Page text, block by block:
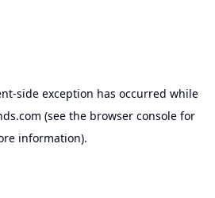
-side exception has occurred while
(see the browser console for
information).